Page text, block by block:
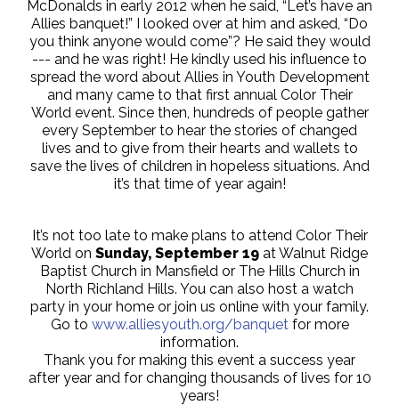
McDonalds in early 2012 when he said, “Let’s have an
Allies banquet!” I looked over at him and asked, “Do
you think anyone would come”? He said they would
--- and he was right! He kindly used his influence to
spread the word about Allies in Youth Development
and many came to that first annual Color Their
World event. Since then, hundreds of people gather
every September to hear the stories of changed
lives and to give from their hearts and wallets to
save the lives of children in hopeless situations. And
it’s that time of year again!
It’s not too late to make plans to attend Color Their
World on Sunday, September 19 at Walnut Ridge
Baptist Church in Mansfield or The Hills Church in
North Richland Hills. You can also host a watch
party in your home or join us online with your family.
Go to www.alliesyouth.org/banquet for more
information.
Thank you for making this event a success year
after year and for changing thousands of lives for 10
years!